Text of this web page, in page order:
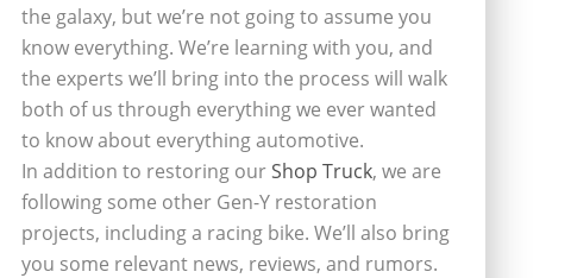
the galaxy, but we’re not going to assume you
know everything. We’re learning with you, and
the experts we’ll bring into the process will walk
both of us through everything we ever wanted
to know about everything automotive.
In addition to restoring ourShop Truck, we are
following some other Gen-Y restoration
projects, including a racing bike. We’ll also bring
you some relevant news, reviews, and rumors.